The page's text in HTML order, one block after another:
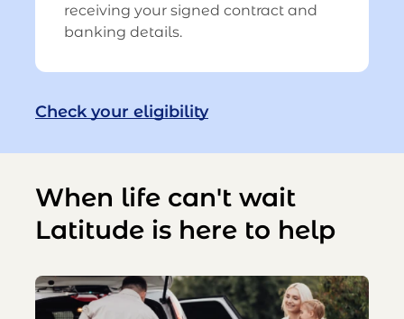
receiving your signed contract and
banking details.
Check your eligibility
When life can't wait
Latitude is here to help